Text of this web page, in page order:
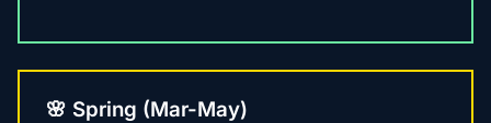
🌸 Spring (Mar-May)